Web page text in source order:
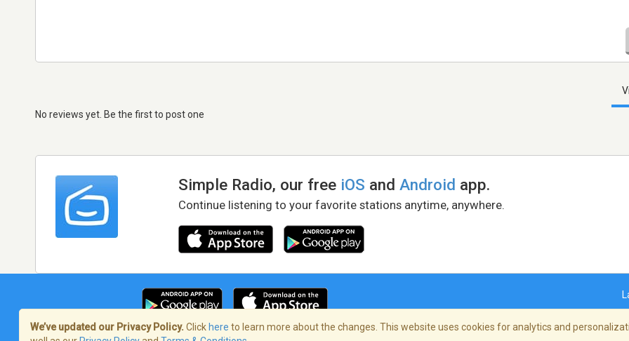
No reviews yet. Be the first to post one
Simple Radio, our free iOS andAndroid app.
Continue listening to your favorite stations anytime, anywhere.
We’ve updated our Privacy Policy. Click here to learn more about the changes. This website uses cookies for analytics and